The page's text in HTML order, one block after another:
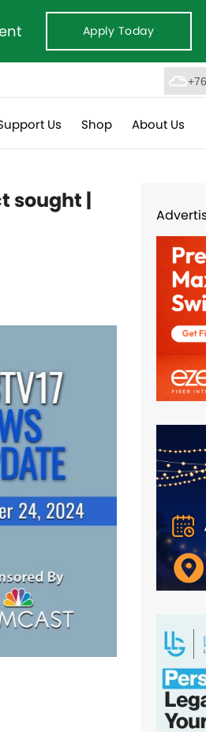
Apply Today
Us Shop About Us
sought |